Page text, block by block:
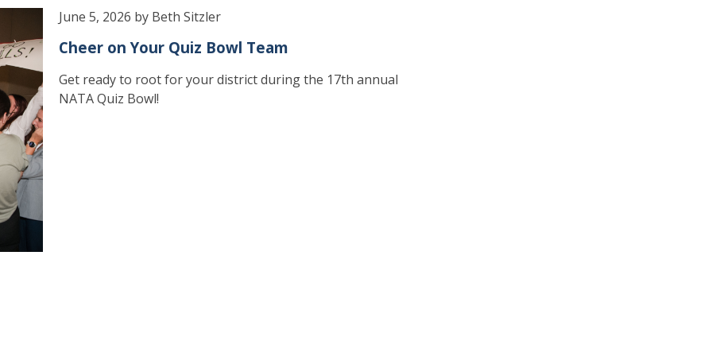
June 5, 2026 by Beth Sitzler
Cheer on Your Quiz Bowl Team
Get ready to root for your district during the 17th annual
NATA Quiz Bowl!